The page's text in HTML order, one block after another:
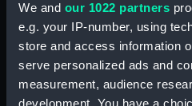
We and our 1022 partners
e.g. your IP-number, using
store and access information
serve personalized ads and
measurement, audience
Ajax